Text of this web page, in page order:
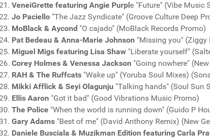
VeneiGrette featuring Angie Purple "Future" (Vibe Music
Jo Paciello "The Jazz Syndicate" (Groove Culture Deep
MoBlack & Aycond "O cajado" (MoBlack Records Promo)
Pat Bedeau & Anna-Marie Johnson "Missing you" (Ziggy
Miguel Migs featuring Lisa Shaw "Liberate yourself"
Corey Holmes & Venessa Jackson "Going nowhere"
RAH & The Ruffcats "Wake up" (Yoruba Soul Mixes)
Mikki Afflick & Seyi Olagunju "Talking hands" (Soul Sun
Ellis Aaron "Got it bad" (Good Vibrations Music Promo)
The Police "When the world is running down" (Guido P
Gary Adams "Best of me" (David Anthony Remix) (New
Daniele Busciala & Muzikman Edition featuring Carla